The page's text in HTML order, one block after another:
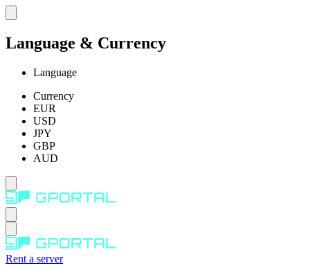
Language & Currency
Language
Currency
EUR
USD
JPY
GBP
AUD
Rent a server